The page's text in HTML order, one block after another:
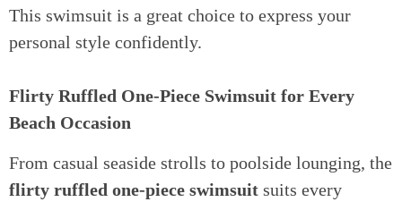
This swimsuit is a great choice to express your
personal style confidently.
Flirty Ruffled One-Piece Swimsuit for Every
Beach Occasion
From casual seaside strolls to poolside lounging, the
flirty ruffled one-piece swimsuit suits every